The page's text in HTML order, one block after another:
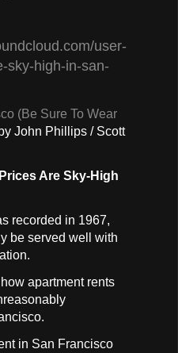
user-
sky-high-in-san-
(Be Sure To Wear
John Phillips / Scott
Are Sky-High
recorded in 1967,
be served well with
apartment rents
in San Francisco